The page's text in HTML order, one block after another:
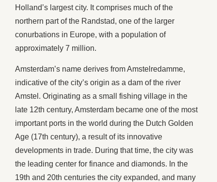
Holland’s largest city. It comprises much of the
northern part of the Randstad, one of the larger
conurbations in Europe, with a population of
approximately 7 million.
Amsterdam’s name derives from Amstelredamme,
indicative of the city’s origin as a dam of the river
Amstel. Originating as a small fishing village in the
late 12th century, Amsterdam became one of the most
important ports in the world during the Dutch Golden
Age (17th century), a result of its innovative
developments in trade. During that time, the city was
the leading center for finance and diamonds. In the
19th and 20th centuries the city expanded, and many